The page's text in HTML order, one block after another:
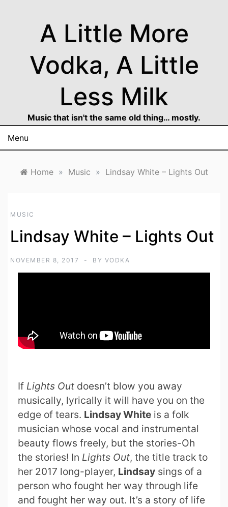
A Little More
Vodka, A Little
Less Milk
Music that isn't the same old thing… mostly.
Menu
Home » Music » Lindsay White – Lights Out
MUSIC
Lindsay White – Lights Out
NOVEMBER 8, 2017 BY VODKA
If Lights Out doesn’t blow you away
musically, lyrically it will have you on the
edge of tears. Lindsay White is a folk
musician whose vocal and instrumental
beauty flows freely, but the stories-Oh
the stories! In Lights Out, the title track to
her 2017 long-player, Lindsay sings of a
person who fought her way through life
and fought her way out. It’s a story of life